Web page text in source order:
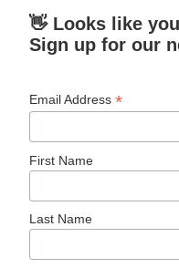
👋 Looks like
Sign up for our
Email Address*
First Name
Last Name